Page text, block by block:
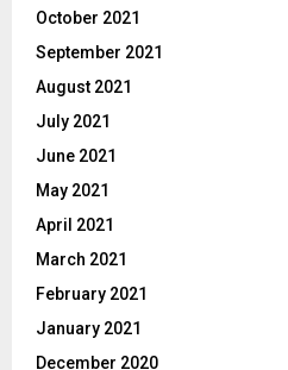
October 2021
September 2021
August 2021
July 2021
June 2021
May 2021
April 2021
March 2021
February 2021
January 2021
December 2020